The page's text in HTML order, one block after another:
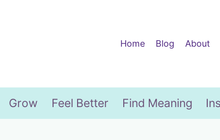
Home
Blog About
Grow Feel Better Find Meaning